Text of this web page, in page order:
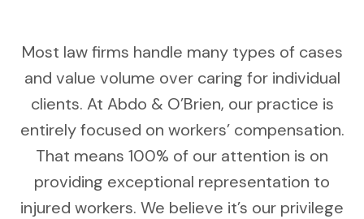
Most law firms handle many types of cases
and value volume over caring for individual
clients. At Abdo & O’Brien, our practice is
entirely focused on workers’ compensation.
That means 100% of our attention is on
providing exceptional representation to
injured workers. We believe it’s our privilege